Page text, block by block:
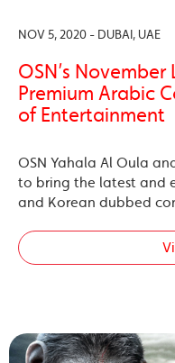
NOV 5, 2020 - DUBAI, UAE
OSN’s
Premium Arabic
of Entertainment
OSN Yahala Al Oula
to bring the latest and
and Korean dubbed